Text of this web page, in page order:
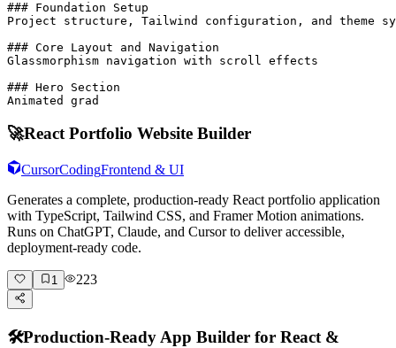
### Foundation Setup
Project structure, Tailwind configuration, and theme
### Core Layout and Navigation
Glassmorphism navigation with scroll effects
### Hero Section
Animated grad
🚀React Portfolio Website Builder
CursorCodingFrontend & UI
Generates a complete, production-ready React portfolio application
with TypeScript, Tailwind CSS, and Framer Motion animations.
Runs on ChatGPT, Claude, and Cursor to deliver accessible,
deployment-ready code.
1 223
🛠️Production-Ready App Builder for React &